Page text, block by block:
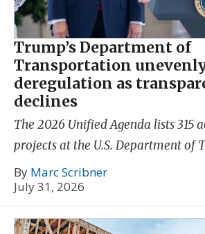
Trump’s Department of
Transportation
deregulation as
declines
The 2026 Unified Agenda lists 315
projects at the U.S. Department of
By Marc Scribner
July 31, 2026